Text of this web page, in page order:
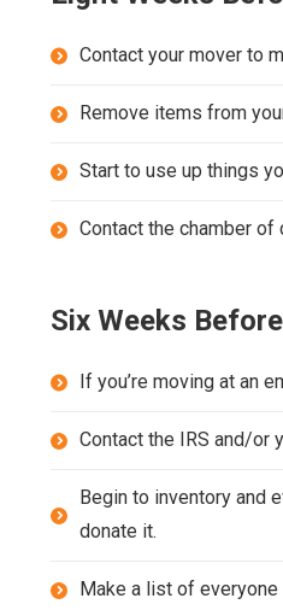
Contact your mover to
Remove items from
Start to use up things
Contact the chamber of
Six Weeks
If you’re moving at an
Contact the IRS and/or
Begin to inventory and
donate it.
Make a list of